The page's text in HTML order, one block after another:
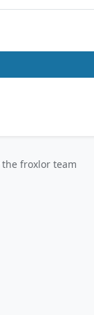
the froxlor team